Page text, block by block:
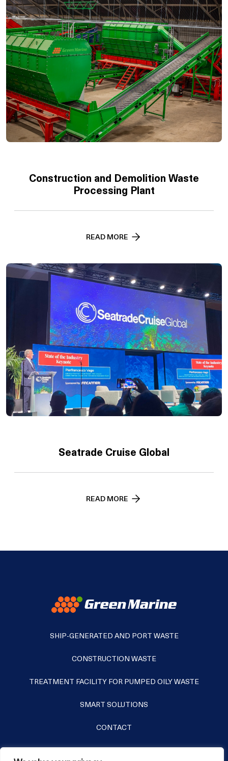
Construction and Demolition Waste
Processing Plant
READ MORE
Seatrade Cruise Global
READ MORE
SHIP-GENERATED AND PORT WASTE
CONSTRUCTION WASTE
TREATMENT FACILITY FOR PUMPED OILY WASTE
SMART SOLUTIONS
CONTACT
+372 631 8252